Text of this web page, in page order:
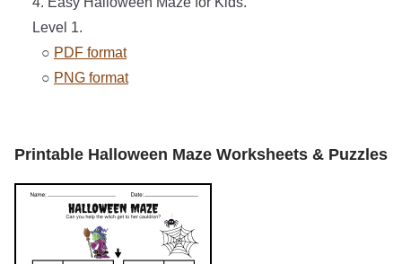
Level 1.
○ PDF format
○ PNG format
Printable Halloween Maze Worksheets & Puzzles